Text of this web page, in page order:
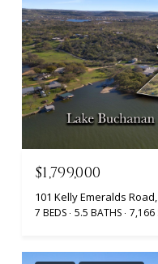
$1,799,000
101 Kelly Emeralds
7 BEDS 5.5 BATHS 7,166